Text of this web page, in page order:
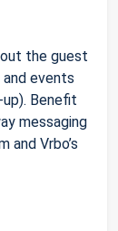
the guest
events
Benefit
messaging
and Vrbo’s